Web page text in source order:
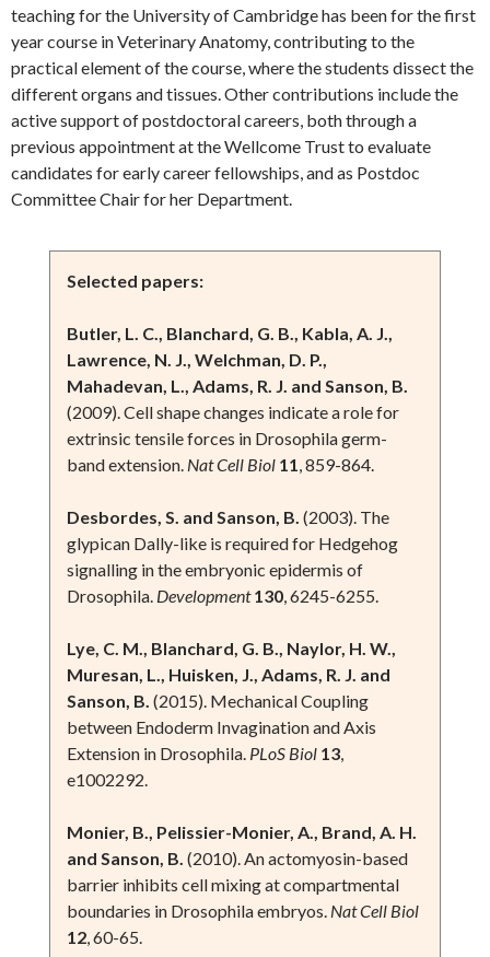
teaching for the University of Cambridge has been for the first
year course in Veterinary Anatomy, contributing to the
practical element of the course, where the students dissect the
different organs and tissues. Other contributions include the
active support of postdoctoral careers, both through a
previous appointment at the Wellcome Trust to evaluate
candidates for early career fellowships, and as Postdoc
Committee Chair for her Department.
Selected papers:
Butler, L. C., Blanchard, G. B., Kabla, A. J.,
Lawrence, N. J., Welchman, D. P.,
Mahadevan, L., Adams, R. J. and Sanson, B.
(2009). Cell shape changes indicate a role for
extrinsic tensile forces in Drosophila germ-
band extension. Nat Cell Biol 11, 859-864.
Desbordes, S. and Sanson, B. (2003). The
glypican Dally-like is required for Hedgehog
signalling in the embryonic epidermis of
Drosophila. Development 130, 6245-6255.
Lye, C. M., Blanchard, G. B., Naylor, H. W.,
Muresan, L., Huisken, J., Adams, R. J. and
Sanson, B. (2015). Mechanical Coupling
between Endoderm Invagination and Axis
Extension in Drosophila. PLoS Biol 13,
e1002292.
Monier, B., Pelissier-Monier, A., Brand, A. H.
and Sanson, B. (2010). An actomyosin-based
barrier inhibits cell mixing at compartmental
boundaries in Drosophila embryos. Nat Cell Biol
12, 60-65.